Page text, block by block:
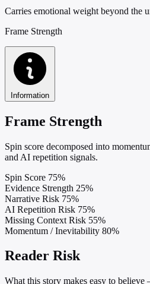
Carries emotional weight beyond the
Frame Strength
Information
Frame Strength
Spin score decomposed into
and AI repetition signals.
Spin Score 75%
Evidence Strength 25%
Narrative Risk 75%
AI Repetition Risk 75%
Missing Context Risk 55%
Momentum / Inevitability 80%
Reader Risk
What this story makes easy to